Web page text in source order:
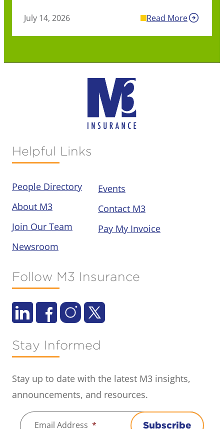
July 14, 2026 Read More
Helpful Links
People Directory
About M3
Join Our Team
Newsroom
Events
Contact M3
Pay My Invoice
Follow M3 Insurance
Stay Informed
Stay up to date with the latest M3 insights,
announcements, and resources.
Email Address * Subscribe